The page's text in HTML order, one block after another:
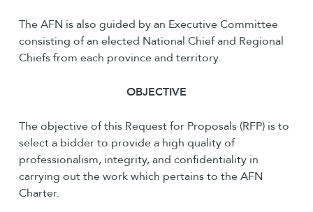
The AFN is also guided by an Executive Committee
consisting of an elected National Chief and Regional
Chiefs from each province and territory.
OBJECTIVE
The objective of this Request for Proposals (RFP) is to
select a bidder to provide a high quality of
professionalism, integrity, and confidentiality in
carrying out the work which pertains to the AFN
Charter.